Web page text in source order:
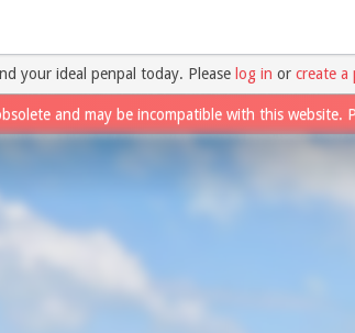
your ideal penpal today. Please log in or create a
and may be incompatible with this website.